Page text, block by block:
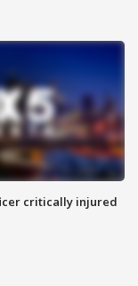
critically injured